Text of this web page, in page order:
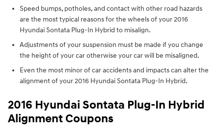
Speed bumps, potholes, and contact with other road hazards
are the most typical reasons for the wheels of your 2016
Hyundai Sontata Plug-In Hybrid to misalign.
Adjustments of your suspension must be made if you change
the height of your car otherwise your car will be misaligned.
Even the most minor of car accidents and impacts can alter the
alignment of your 2016 Hyundai Sontata Plug-In Hybrid.
2016 Hyundai Sontata Plug-In Hybrid
Alignment Coupons